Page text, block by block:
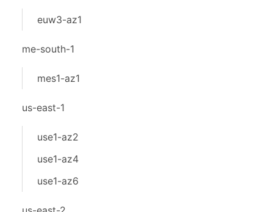
euw3-az1
me-south-1
mes1-az1
us-east-1
use1-az2
use1-az4
use1-az6